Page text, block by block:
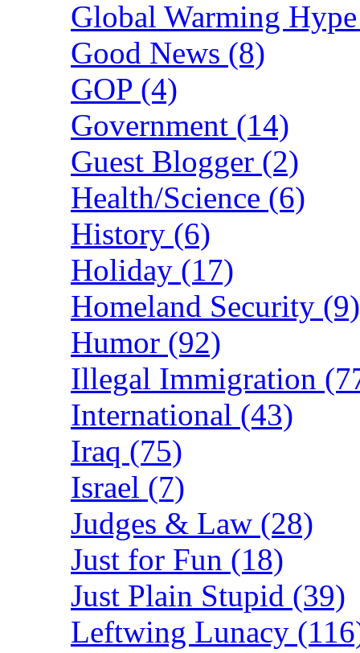
Global Warming
Good News (8)
GOP (4)
Government (14)
Guest Blogger (2)
Health/Science (6)
History (6)
Holiday (17)
Homeland Security (9)
Humor (92)
Illegal Immigration
International (43)
Iraq (75)
Israel (7)
Judges & Law (28)
Just for Fun (18)
Just Plain Stupid (39)
Leftwing Lunacy